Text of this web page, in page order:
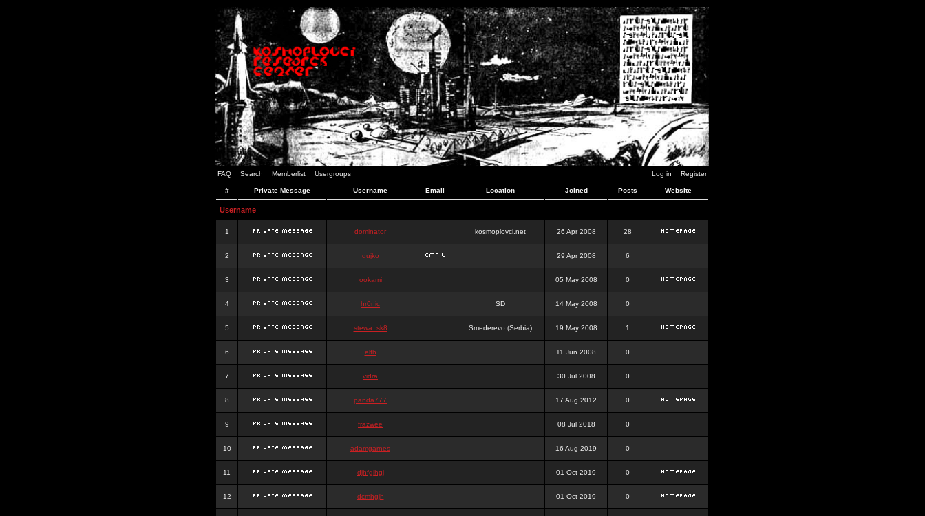
FAQ Search Memberlist Usergroups Log in Register
# Private Message Username Email Location Joined Posts Website
Username
1 dominator kosmoplovci.net 26 Apr 2008 28
2 dujko 29 Apr 2008 6
3 ookami 05 May 2008 0
4 hr0nic SD 14 May 2008 0
5 stewa_sk8 Smederevo (Serbia) 19 May 2008 1
6 elfh 11 Jun 2008 0
7 vidra 30 Jul 2008 0
8 panda777 17 Aug 2012 0
9 frazwee 08 Jul 2018 0
10 adamgarnes 16 Aug 2019 0
11 djhfgjhgj 01 Oct 2019 0
12 dcmhgjh 01 Oct 2019 0